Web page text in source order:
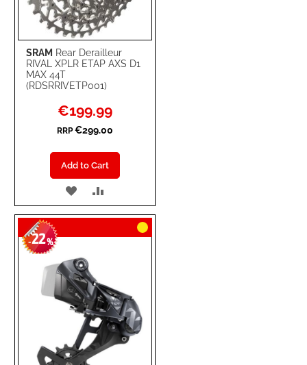
SRAM Rear Derailleur
RIVAL XPLR ETAP AXS D1
MAX 44T
(RDSRRIVETP001)
Special
Price
€199.99
RRP €299.00
Add to Cart
ADD
TO
WISH
LIST
TO
COMPARE
-22%